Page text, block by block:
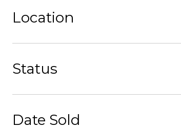
Location
Status
Date Sold